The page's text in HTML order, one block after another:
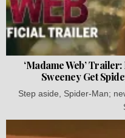
‘Madame Web’
Sweeney Get
Step aside, Spider-Man;